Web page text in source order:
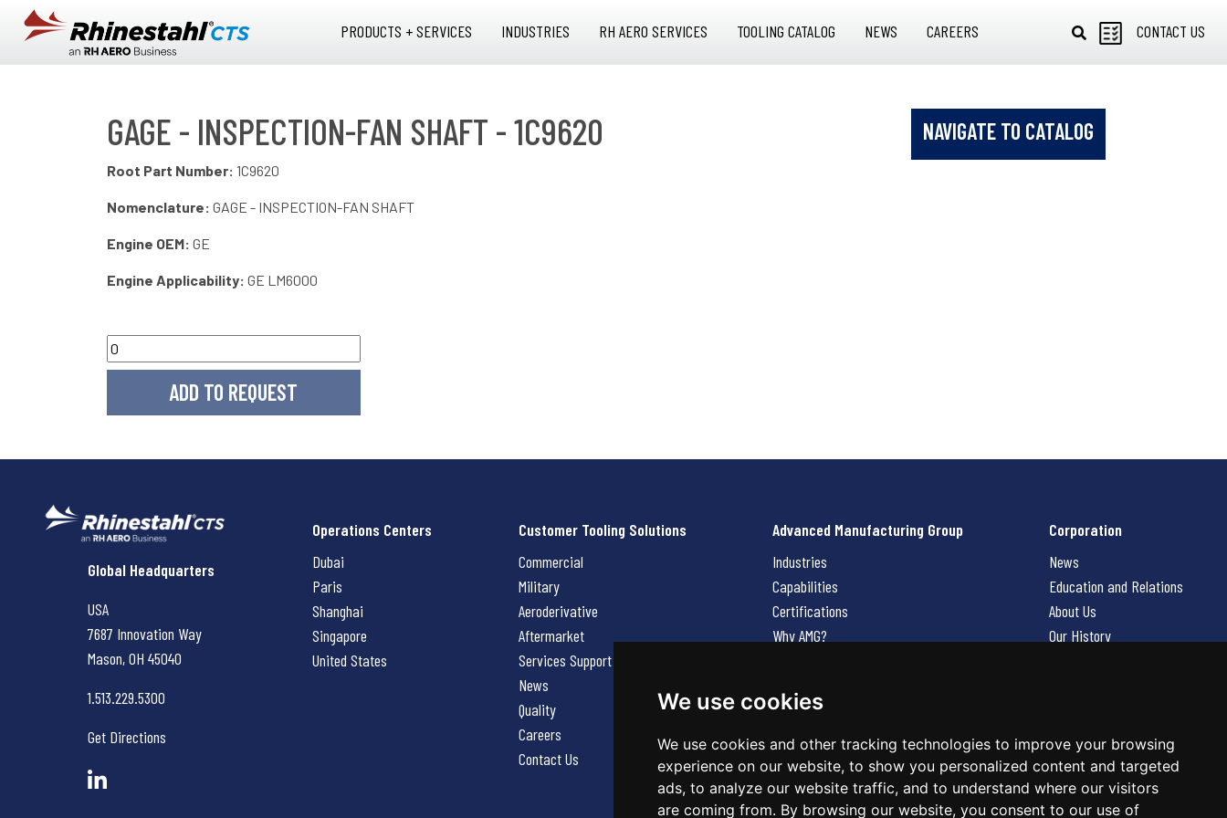
We use cookies
We use cookies and other tracking technologies to improve your browsing
experience on our website, to show you personalized content and targeted
ads, to analyze our website traffic, and to understand where our visitors
are coming from. By browsing our website, you consent to our use of
Skip to main content
PRODUCTS + SERVICES INDUSTRIES RH AERO SERVICES TOOLING CATALOG NEWS CAREERS CONTACT US
GAGE - INSPECTION-FAN SHAFT - 1C9620 NAVIGATE TO CATALOG
Root Part Number: 1C9620
Nomenclature: GAGE - INSPECTION-FAN SHAFT
Engine OEM: GE
Engine Applicability: GE LM6000
Rhinestahl CTS
Global Headquarters
USA
7687 Innovation Way
Mason, OH 45040
1.513.229.5300
Get Directions
Operations Centers
Dubai
Paris
Shanghai
Singapore
United States
Customer Tooling Solutions
Commercial
Military
Aeroderivative
Aftermarket
Services Support Request
News
Quality
Careers
Contact Us
Advanced Manufacturing Group
Industries
Capabilities
Certifications
Why AMG?
Contact Us
Corporation
News
Education and Relations
About Us
Our History